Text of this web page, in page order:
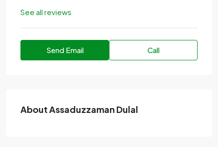
See all reviews
Send Email Call
About Assaduzzaman Dulal